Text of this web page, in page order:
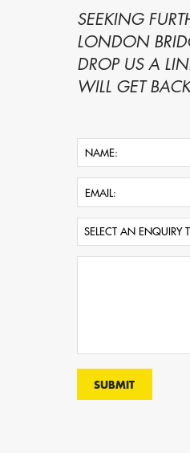
SEEKING
LONDON
DROP US A
WILL GET
SELECT AN ENQUIRY